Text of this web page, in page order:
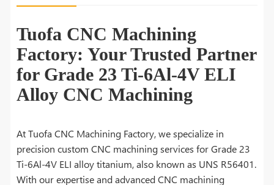
Tuofa CNC Machining
Factory: Your Trusted Partner
for Grade 23 Ti-6Al-4V ELI
Alloy CNC Machining
At Tuofa CNC Machining Factory, we specialize in
precision custom CNC machining services for Grade 23
Ti-6Al-4V ELI alloy titanium, also known as UNS R56401.
With our expertise and advanced CNC machining